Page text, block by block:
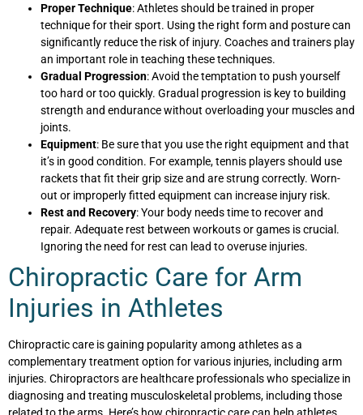
Proper Technique: Athletes should be trained in proper
technique for their sport. Using the right form and posture can
significantly reduce the risk of injury. Coaches and trainers play
an important role in teaching these techniques.
Gradual Progression: Avoid the temptation to push yourself
too hard or too quickly. Gradual progression is key to building
strength and endurance without overloading your muscles and
joints.
Equipment: Be sure that you use the right equipment and that
it’s in good condition. For example, tennis players should use
rackets that fit their grip size and are strung correctly. Worn-
out or improperly fitted equipment can increase injury risk.
Rest and Recovery: Your body needs time to recover and
repair. Adequate rest between workouts or games is crucial.
Ignoring the need for rest can lead to overuse injuries.
Chiropractic Care for Arm
Injuries in Athletes
Chiropractic care is gaining popularity among athletes as a
complementary treatment option for various injuries, including arm
injuries. Chiropractors are healthcare professionals who specialize in
diagnosing and treating musculoskeletal problems, including those
related to the arms. Here’s how chiropractic care can help athletes